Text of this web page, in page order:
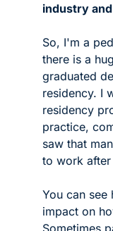
industry
So, I'm a
there is a
graduated
residency. I
residency
practice,
saw that
to work after
You can see
impact on
Sometimes